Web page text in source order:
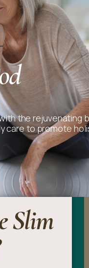
the rejuvenating
care to promote
Slim